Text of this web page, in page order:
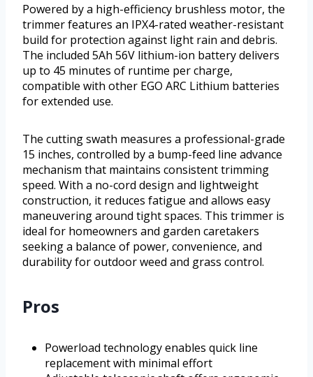
Powered by a high-efficiency brushless motor, the
trimmer features an IPX4-rated weather-resistant
build for protection against light rain and debris.
The included 5Ah 56V lithium-ion battery delivers
up to 45 minutes of runtime per charge,
compatible with other EGO ARC Lithium batteries
for extended use.
The cutting swath measures a professional-grade
15 inches, controlled by a bump-feed line advance
mechanism that maintains consistent trimming
speed. With a no-cord design and lightweight
construction, it reduces fatigue and allows easy
maneuvering around tight spaces. This trimmer is
ideal for homeowners and garden caretakers
seeking a balance of power, convenience, and
durability for outdoor weed and grass control.
Pros
Powerload technology enables quick line
replacement with minimal effort